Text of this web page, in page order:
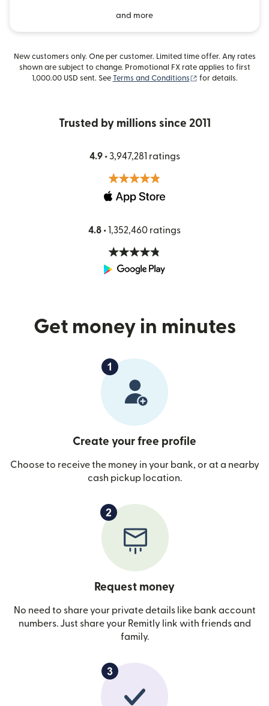
and more
New customers only. One per customer. Limited time offer. Any rates
shown are subject to change. Promotional FX rate applies to first
1,000.00 USD sent. See Terms and Conditions (opens in new
for details.
Trusted by millions since 2011
4.9 •3,947,281 ratings
4.8 • 1,352,460 ratings
Get money in minutes
Create your free profile
Choose to receive the money in your bank, or at a nearby
cash pickup location.
Request money
No need to share your private details like bank account
numbers. Just share your Remitly link with friends and
family.